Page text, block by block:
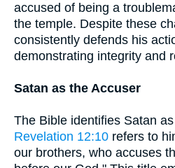
accused of being a
the temple. Despite these
consistently defends his
demonstrating integrity and
Satan as the Accuser
The Bible identifies Satan
Revelation 12:10 refers to
our brothers, who accuses